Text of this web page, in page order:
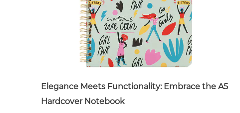
Elegance Meets Functionality: Embrace the A5
Hardcover Notebook